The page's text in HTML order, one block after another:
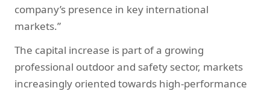
company’s presence in key international
markets.”
The capital increase is part of a growing
professional outdoor and safety sector, markets
increasingly oriented towards high-performance